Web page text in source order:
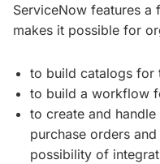
ServiceNow features a
makes it possible for
to build catalogs for
to build a workflow
to create and
purchase orders
possibility of